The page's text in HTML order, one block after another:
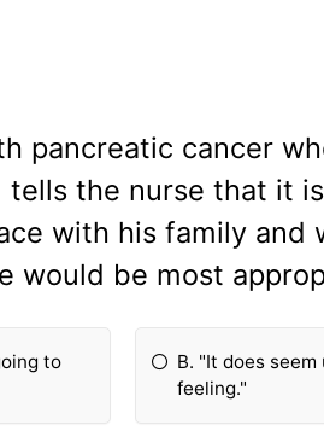
pancreatic cancer
the nurse that it
with his family and
would be most
to
B. "It does
feeling."